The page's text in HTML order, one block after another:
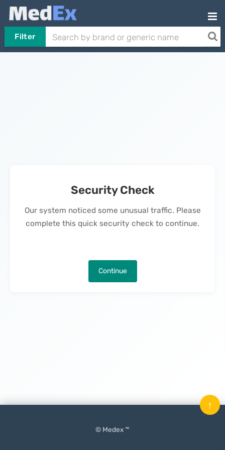
Filter
Security Check
Our system noticed some unusual traffic. Please
complete this quick security check to continue.
Continue
© Medex ™
↑